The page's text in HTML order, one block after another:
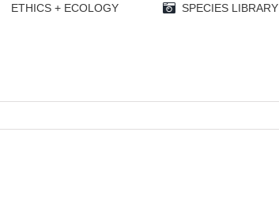
ETHICS + ECOLOGY SPECIES LIBRARY